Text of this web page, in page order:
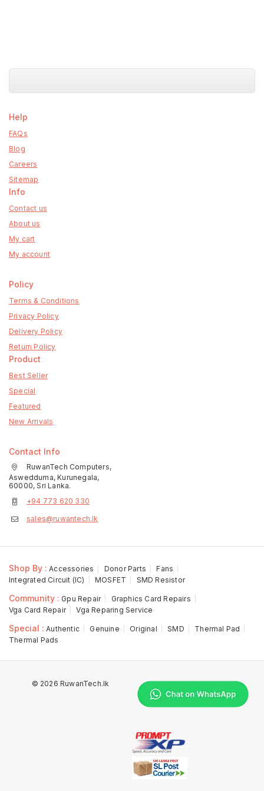
Help
FAQs
Blog
Careers
Sitemap
Info
Contact us
About us
My cart
My account
Policy
Terms & Conditions
Privacy Policy
Delivery Policy
Return Policy
Product
Best Seller
Special
Featured
New Arrivals
Contact Info
RuwanTech Computers,
Aswedduma, Kurunegala,
60000, Sri Lanka.
+94 773 620 330
sales@ruwantech.lk
Shop By : Accessories Donor Parts
Fans
Integrated Circuit (IC)
MOSFET SMD Resistor
Community : Gpu Repair
Graphics Card Repairs
Vga Card Repair
Vga Reparing Service
Special : Authentic Genuine Original SMD
Thermal Pad
Thermal Pads
© 2026 RuwanTech.lk